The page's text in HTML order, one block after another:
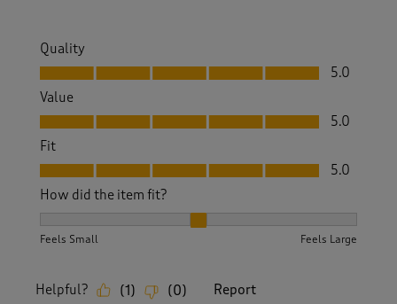
Quality
Quality, 5.0 out of 5
5.0
Value
Value, 5.0 out of 5
5.0
Fit
Fit, 5.0 out of 5
5.0
How did the item fit?
Feels Small Feels Large
Helpful? (1) (0) Report